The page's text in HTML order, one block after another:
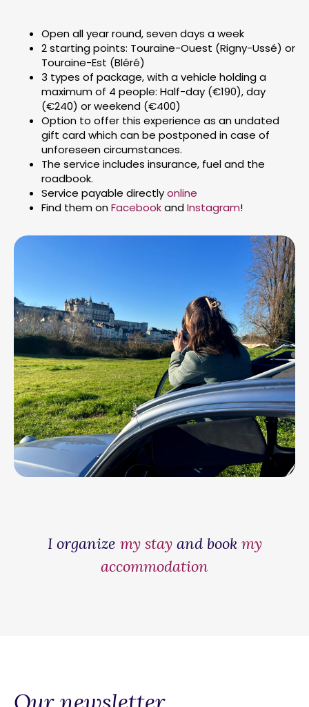
Open all year round, seven days a week
2 starting points: Touraine-Ouest (Rigny-Ussé) or
Touraine-Est (Bléré)
3 types of package, with a vehicle holding a
maximum of 4 people: Half-day (€190), day
(€240) or weekend (€400)
Option to offer this experience as an undated
gift card which can be postponed in case of
unforeseen circumstances.
The service includes insurance, fuel and the
roadbook.
Service payable directlyonline
Find them onFacebookandInstagram!
I organize my stay and book my
accommodation